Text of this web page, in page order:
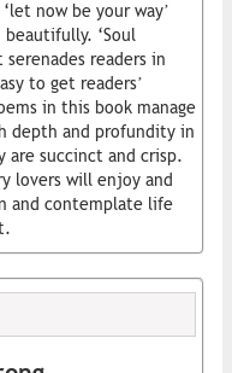
now be your way’
‘Soul
readers in
to get readers’
in this book manage
depth and profundity in
are succinct and crisp.
lovers will enjoy and
and contemplate life